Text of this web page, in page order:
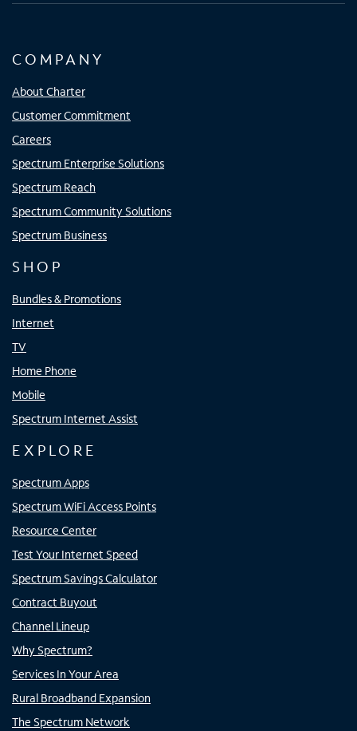
COMPANY
About Charter
Customer Commitment
Careers
Spectrum Enterprise Solutions
Spectrum Reach
Spectrum Community Solutions
Spectrum Business
SHOP
Bundles & Promotions
Internet
TV
Home Phone
Mobile
Spectrum Internet Assist
EXPLORE
Spectrum Apps
Spectrum WiFi Access Points
Resource Center
Test Your Internet Speed
Spectrum Savings Calculator
Contract Buyout
Channel Lineup
Why Spectrum?
Services In Your Area
Rural Broadband Expansion
The Spectrum Network